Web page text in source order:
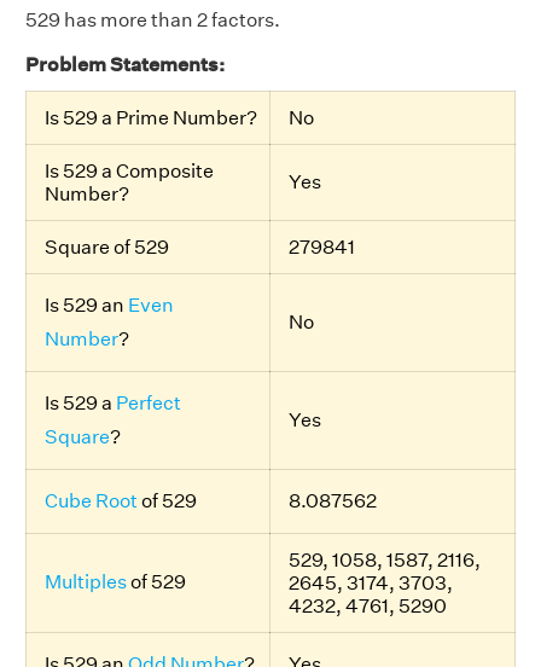
529 has more than 2 factors.
Problem Statements:
Is 529 a Prime Number? No
Is 529 a Composite
Number?
Yes
Square of 529 279841
Is 529 an Even
Number?
No
Is 529 a Perfect
Square?
Yes
Cube Rootof 529 8.087562
Multiplesof 529
529, 1058, 1587, 2116,
2645, 3174, 3703,
4232, 4761, 5290